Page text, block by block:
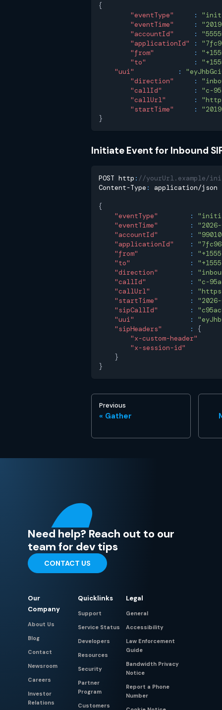
{
"eventType"
:
"eventTime"
:
"accountId"
:
"applicationId"
:
"from"
:
"to"
:
"uui"
:
"direction"
:
"callId"
:
"c-
"callUrl"
:
"startTime"
:
}
Initiate Event for Inbound
POST http : //yourUrl.example/
Content-Type : application/json
{
"eventType"
:
"eventTime"
:
"accountId"
:
"applicationId"
:
"from"
:
"to"
:
"direction"
:
"callId"
:
"c-
"callUrl"
:
"startTime"
:
"sipCallId"
:
"uui"
:
"sipHeaders"
:
{
"x-custom-header"
"x-session-id"
}
}
Previous
Gather
Need help? Reach out to our
team for dev tips
CONTACT US
Our
Company
About Us
Blog
Contact
Newsroom
Careers
Investor
Relations
Quicklinks
Support
Service Status
Developers
Resources
Security
Partner
Program
Customers
Legal
General
Accessibility
Law Enforcement
Guide
Bandwidth Privacy
Notice
Report a Phone
Number